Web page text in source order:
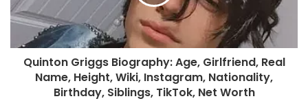
Quinton Griggs Biography: Age, Girlfriend, Real
Name, Height, Wiki, Instagram, Nationality,
Birthday, Siblings, TikTok, Net Worth